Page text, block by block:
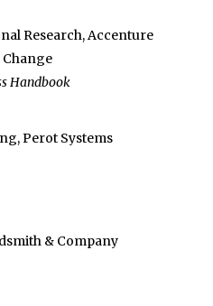
Research, Accenture
Handbook
Perot Systems
& Company